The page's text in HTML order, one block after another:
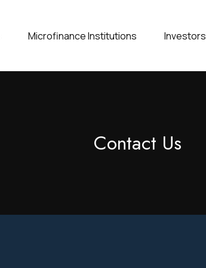
Microfinance Institutions Investors
Contact Us